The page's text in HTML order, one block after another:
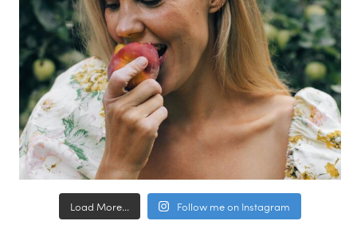
Load More... Follow me on Instagram